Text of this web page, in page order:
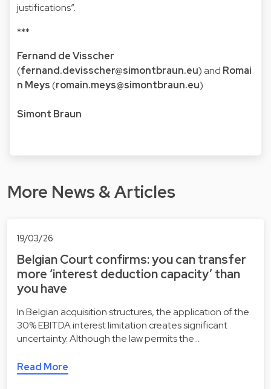
justifications”.
***
Fernand de Visscher
(fernand.devisscher@simontbraun.eu) and Romai
n Meys(romain.meys@simontbraun.eu)
Simont Braun
More News & Articles
19/03/26
Belgian Court confirms: you can transfer
more ‘interest deduction capacity’ than
you have
In Belgian acquisition structures, the application of the
30% EBITDA interest limitation creates significant
uncertainty. Although the law permits the…
Read More